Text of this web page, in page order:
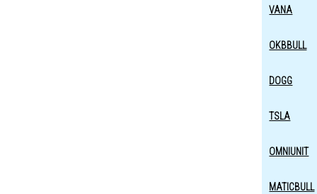
VANA
OKBBULL
DOGG
TSLA
OMNIUNIT
MATICBULL